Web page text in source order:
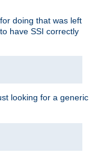
doing that was left
have SSI correctly
looking for a generic